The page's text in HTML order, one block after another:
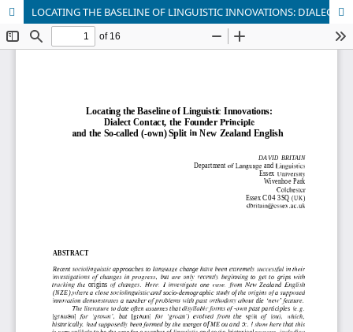
LOCATING THE BASELINE OF LINGUISTIC INNOVATIONS: DIALECT CONTACT, THE FOUNDER PRINCIPLE AND THE SO-CALLED (-OWN) SPLIT IN NEW ZEALAND ENGLISH